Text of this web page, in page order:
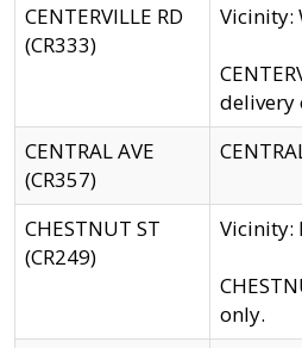
CENTERVILLE RD
(CR333)
Vicinity:
delivery
CENTRAL AVE
(CR357)
CHESTNUT ST
(CR249)
Vicinity:
only.